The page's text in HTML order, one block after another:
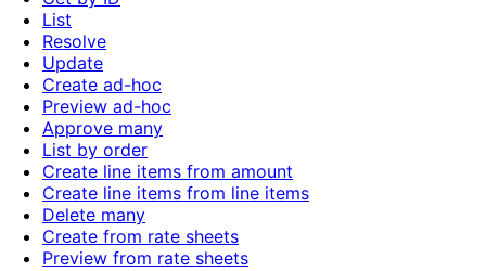
List
Resolve
Update
Create ad-hoc
Preview ad-hoc
Approve many
List by order
Create line items from amount
Create line items from line items
Delete many
Create from rate sheets
Preview from rate sheets